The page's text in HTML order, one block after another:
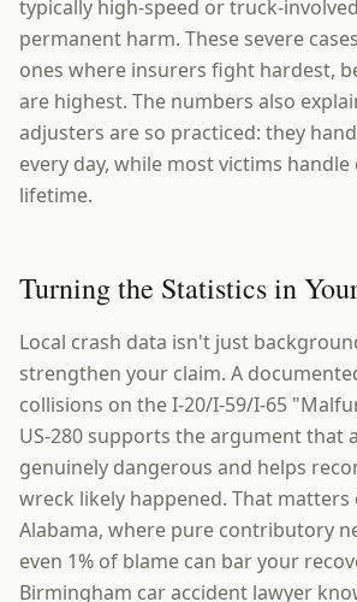
typically high-speed or truck-
permanent harm. These severe
ones where insurers fight hardest,
are highest. The numbers also
adjusters are so practiced: they
every day, while most victims handle
lifetime.
Turning the Statistics in
Local crash data isn't just
strengthen your claim. A
collisions on the I-20/I-59/I-65
US-280 supports the argument that
genuinely dangerous and helps
wreck likely happened. That matters
Alabama, where pure contributory
even 1% of blame can bar your
Birmingham car accident lawyer